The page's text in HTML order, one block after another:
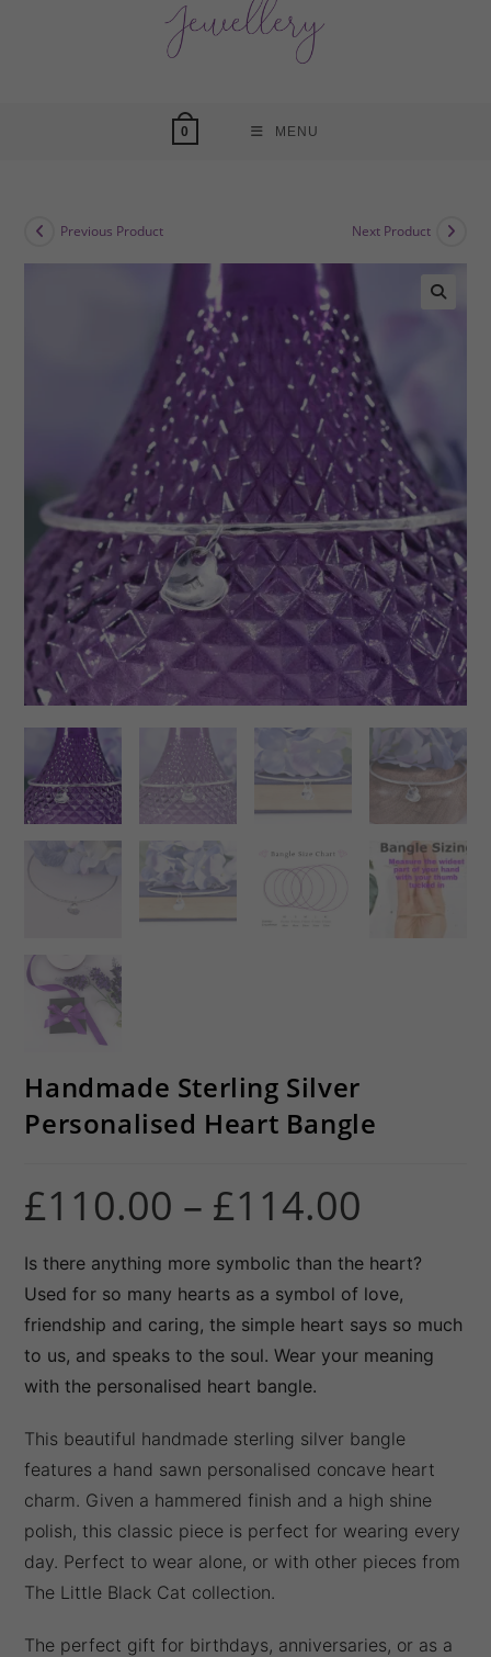
0 MENU
Previous Product Next Product
Handmade Sterling Silver
Personalised Heart Bangle
£110.00 – £114.00
£114.00
Is there anything more symbolic than the heart?
Used for so many hearts as a symbol of love,
friendship and caring, the simple heart says so much
to us, and speaks to the soul. Wear your meaning
with the personalised heart bangle.
This beautiful handmade sterling silver bangle
features a hand sawn personalised concave heart
charm. Given a hammered finish and a high shine
polish, this classic piece is perfect for wearing every
day. Perfect to wear alone, or with other pieces from
The Little Black Cat collection.
The perfect gift for birthdays, anniversaries, or as a